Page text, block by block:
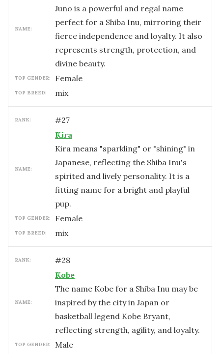
NAME:
Juno is a powerful and regal name
perfect for a Shiba Inu, mirroring their
fierce independence and loyalty. It also
represents strength, protection, and
divine beauty.
TOP GENDER: female
TOP BREED: mix
RANK: #27
NAME:
Kira
Kira means "sparkling" or "shining" in
Japanese, reflecting the Shiba Inu's
spirited and lively personality. It is a
fitting name for a bright and playful
pup.
TOP GENDER: female
TOP BREED: mix
RANK: #28
NAME:
Kobe
The name Kobe for a Shiba Inu may be
inspired by the city in Japan or
basketball legend Kobe Bryant,
reflecting strength, agility, and loyalty.
TOP GENDER: male